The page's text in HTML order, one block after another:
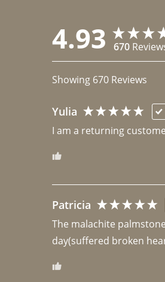
4.93 670
Showing 670 Reviews
Yulia
I am a returning
Patricia
The malachite
day(suffered broken